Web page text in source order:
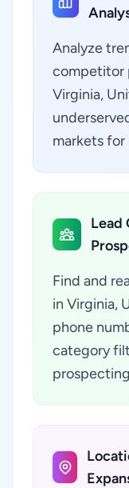
Analyze
competitor
Virginia,
markets for
Lead
Find and
in Virginia,
phone
category